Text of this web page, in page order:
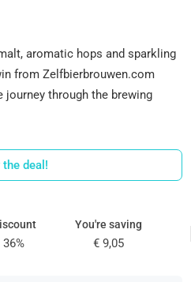
aromatic hops and sparkling
from Zelfbierbrouwen.com
through the brewing
the deal!
36%
You're saving
€ 9,05